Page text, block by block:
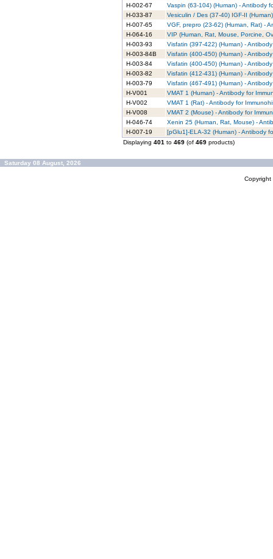
H-002-67
Vaspin (63-104) (Human) - Antibody
H-033-87
Vesiculin / Des (37-40) IGF-II
H-007-65
VGF, prepro (23-62) (Human, Rat) -
H-064-16
VIP (Human, Rat, Mouse, Porcine,
H-003-93
Visfatin (397-422) (Human) -
H-003-84B
Visfatin (400-450) (Human) -
H-003-84
Visfatin (400-450) (Human) -
H-003-82
Visfatin (412-431) (Human) -
H-003-79
Visfatin (467-491) (Human) -
H-V001
VMAT 1 (Human) - Antibody for
H-V002
VMAT 1 (Rat) - Antibody for
H-V008
VMAT 2 (Mouse) - Antibody for
H-046-74
Xenin 25 (Human, Rat, Mouse) -
H-007-19
[pGlu1]-ELA-32 (Human) - Antibody
Displaying 401 to 469 (of 469 products)
Saturday 08 August, 2026